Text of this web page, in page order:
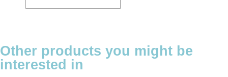
Other products you might be
interested in